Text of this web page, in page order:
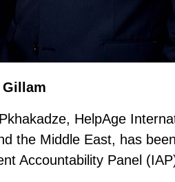
Gillam
HelpAge
the Middle East, has
Accountability Panel